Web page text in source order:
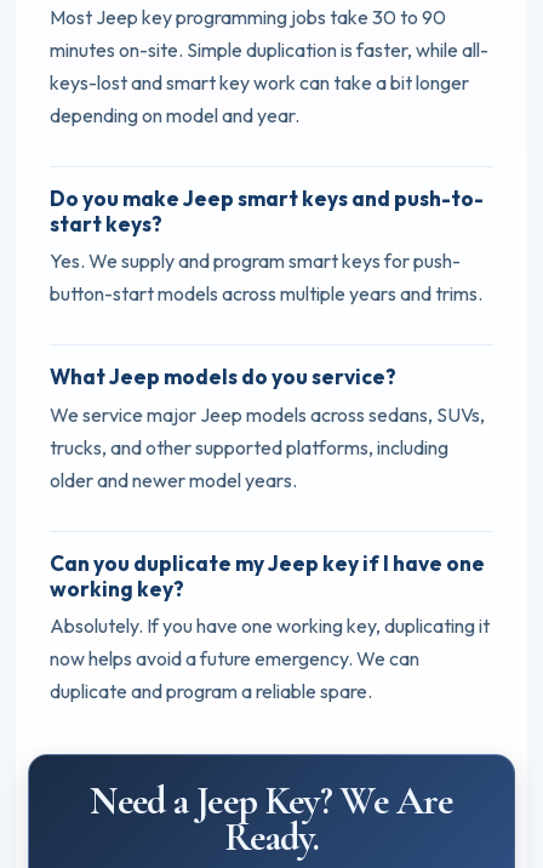
Most Jeep key programming jobs take 30 to 90
minutes on-site. Simple duplication is faster, while all-
keys-lost and smart key work can take a bit longer
depending on model and year.
Do you make Jeep smart keys and push-to-
start keys?
Yes. We supply and program smart keys for push-
button-start models across multiple years and trims.
What Jeep models do you service?
We service major Jeep models across sedans, SUVs,
trucks, and other supported platforms, including
older and newer model years.
Can you duplicate my Jeep key if I have one
working key?
Absolutely. If you have one working key, duplicating it
now helps avoid a future emergency. We can
duplicate and program a reliable spare.
Need a Jeep Key? We Are
Ready.